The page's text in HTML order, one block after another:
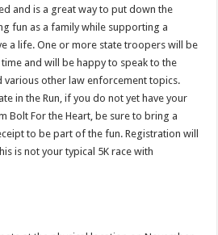
and is a great way to put down the
fun as a family while supporting a
a life. One or more state troopers will be
and will be happy to speak to the
various other law enforcement topics.
in the Run, if you do not yet have your
Bolt For the Heart, be sure to bring a
to be part of the fun. Registration will
is not your typical 5K race with